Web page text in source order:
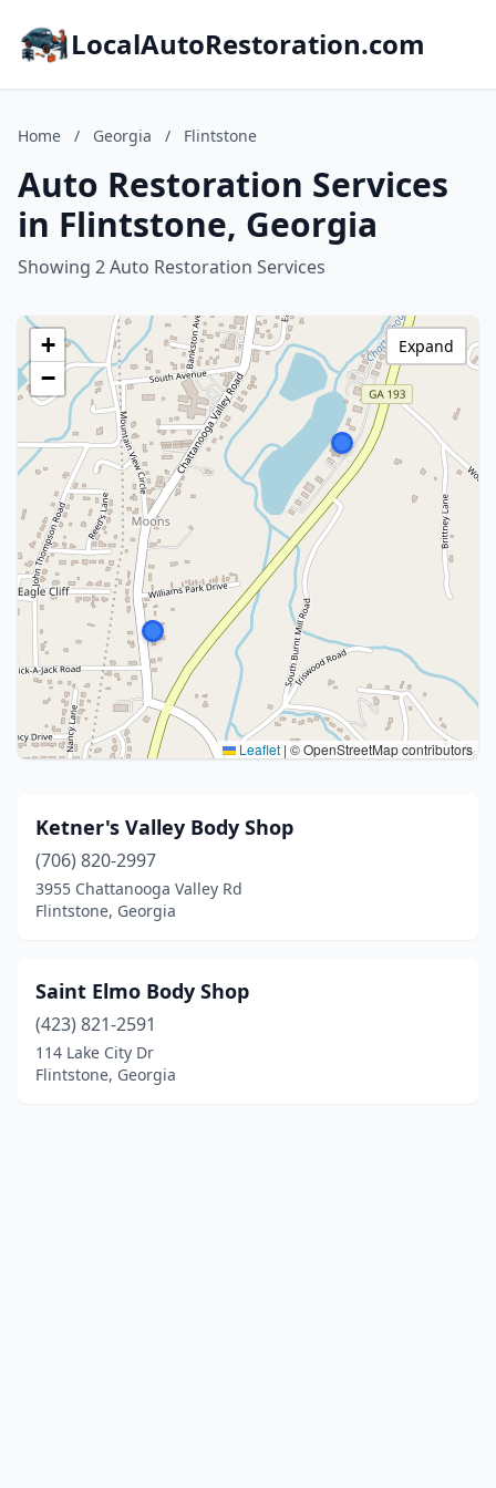
LocalAutoRestoration.com
Home / Georgia / Flintstone
Auto Restoration Services
in Flintstone, Georgia
Showing 2 Auto Restoration Services
+
−
Leaflet | © OpenStreetMap contributors
Expand
Ketner's Valley Body Shop
(706) 820-2997
3955 Chattanooga Valley Rd
Flintstone, Georgia
Saint Elmo Body Shop
(423) 821-2591
114 Lake City Dr
Flintstone, Georgia